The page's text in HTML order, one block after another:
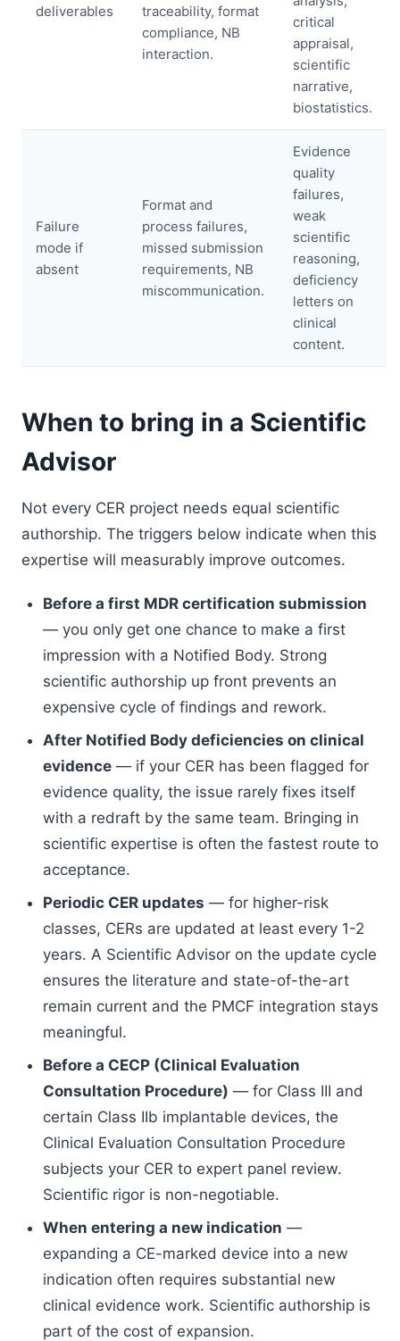
deliverables
traceability, format
compliance, NB
interaction.
critical
appraisal,
scientific
narrative,
biostatistics.
Failure
mode if
absent
Format and
process failures,
missed submission
requirements, NB
miscommunication.
Evidence
quality
failures,
weak
scientific
reasoning,
deficiency
letters on
clinical
content.
When to bring in a Scientific
Advisor
Not every CER project needs equal scientific
authorship. The triggers below indicate when this
expertise will measurably improve outcomes.
Before a first MDR certification submission
— you only get one chance to make a first
impression with a Notified Body. Strong
scientific authorship up front prevents an
expensive cycle of findings and rework.
After Notified Body deficiencies on clinical
evidence — if your CER has been flagged for
evidence quality, the issue rarely fixes itself
with a redraft by the same team. Bringing in
scientific expertise is often the fastest route to
acceptance.
Periodic CER updates — for higher-risk
classes, CERs are updated at least every 1-2
years. A Scientific Advisor on the update cycle
ensures the literature and state-of-the-art
remain current and the PMCF integration stays
meaningful.
Before a CECP (Clinical Evaluation
Consultation Procedure) — for Class III and
certain Class IIb implantable devices, the
Clinical Evaluation Consultation Procedure
subjects your CER to expert panel review.
Scientific rigor is non-negotiable.
When entering a new indication —
expanding a CE-marked device into a new
indication often requires substantial new
clinical evidence work. Scientific authorship is
part of the cost of expansion.